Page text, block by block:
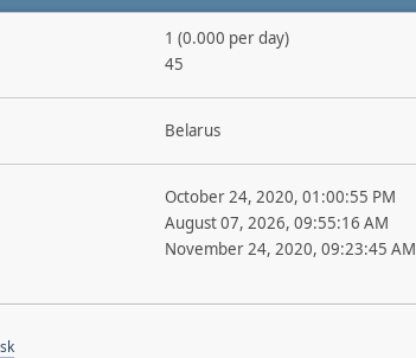
1 (0.000 per day)
45
Belarus
October 24, 2020, 01:00:55 PM
August 07, 2026, 09:55:16 AM
November 24, 2020, 09:23:45 AM